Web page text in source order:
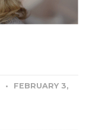
FEBRUARY 3,